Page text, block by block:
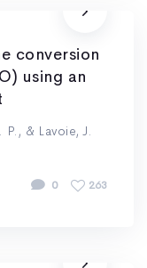
conversion
using an
& Lavoie, J.
0 263